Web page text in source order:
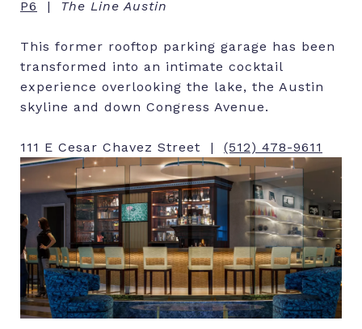
P6 | The Line Austin
This former rooftop parking garage has been
transformed into an intimate cocktail
experience overlooking the lake, the Austin
skyline and down Congress Avenue.
111 E Cesar Chavez Street | (512) 478-9611